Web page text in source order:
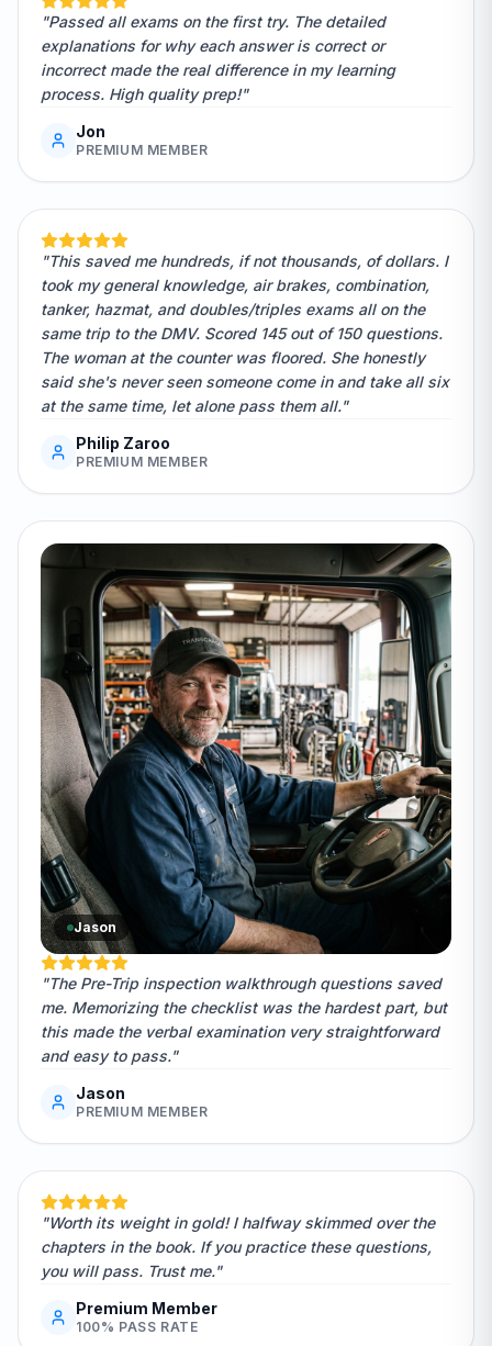
"Passed all exams on the first try. The detailed
explanations for why each answer is correct or
incorrect made the real difference in my learning
process. High quality prep!"
Jon
PREMIUM MEMBER
"This saved me hundreds, if not thousands, of dollars. I
took my general knowledge, air brakes, combination,
tanker, hazmat, and doubles/triples exams all on the
same trip to the DMV. Scored 145 out of 150 questions.
The woman at the counter was floored. She honestly
said she's never seen someone come in and take all six
at the same time, let alone pass them all."
Philip Zaroo
PREMIUM MEMBER
Jason
"The Pre-Trip inspection walkthrough questions saved
me. Memorizing the checklist was the hardest part, but
this made the verbal examination very straightforward
and easy to pass."
Jason
PREMIUM MEMBER
"Worth its weight in gold! I halfway skimmed over the
chapters in the book. If you practice these questions,
you will pass. Trust me."
Premium Member
100% PASS RATE